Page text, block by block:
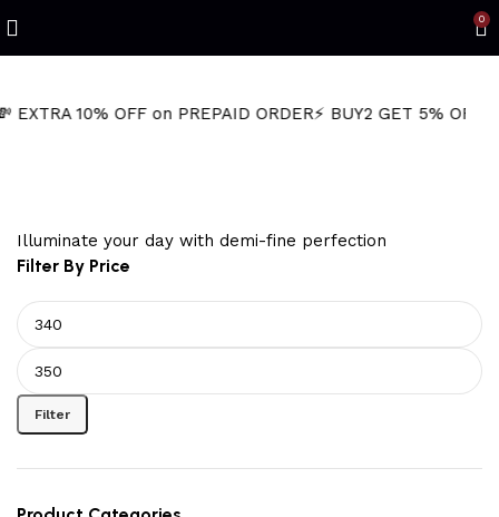
0
10% OFF on PREPAID ORDER⚡ BUY2 GET 5% OFF🎁BUY3
Illuminate your day with demi-fine perfection
Filter By Price
Filter